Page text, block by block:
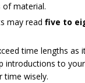
of material.
may read five to
time lengths as
introductions to
time wisely.